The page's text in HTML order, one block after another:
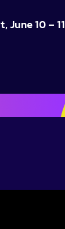
June 10 – 11